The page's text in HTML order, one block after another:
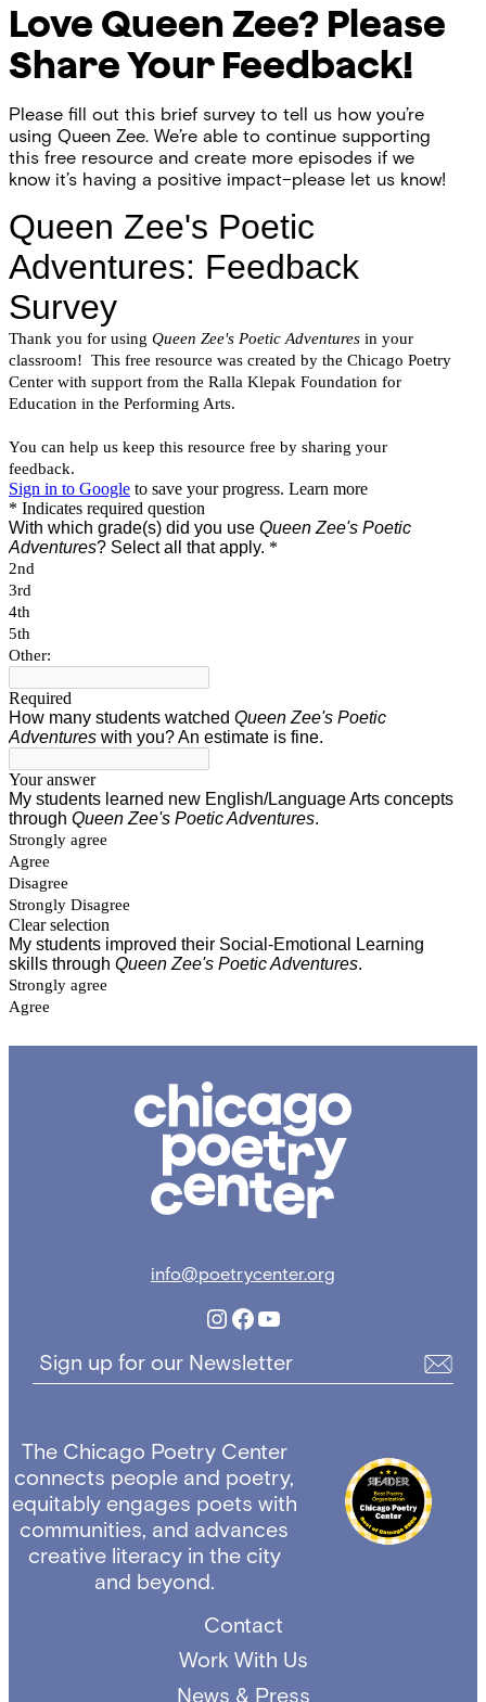
Love Queen Zee? Please
Share Your Feedback!
Please fill out this brief survey to tell us how you’re
using Queen Zee. We’re able to continue supporting
this free resource and create more episodes if we
know it’s having a positive impact–please let us know!
Poetry
info@poetrycenter.org
Instagram
Facebook
YouTube
Sign up for our Newsletter
The Chicago Poetry Center
connects people and poetry,
equitably engages poets with
communities, and advances
creative literacy in the city
and beyond.
Contact
Work With Us
News & Press